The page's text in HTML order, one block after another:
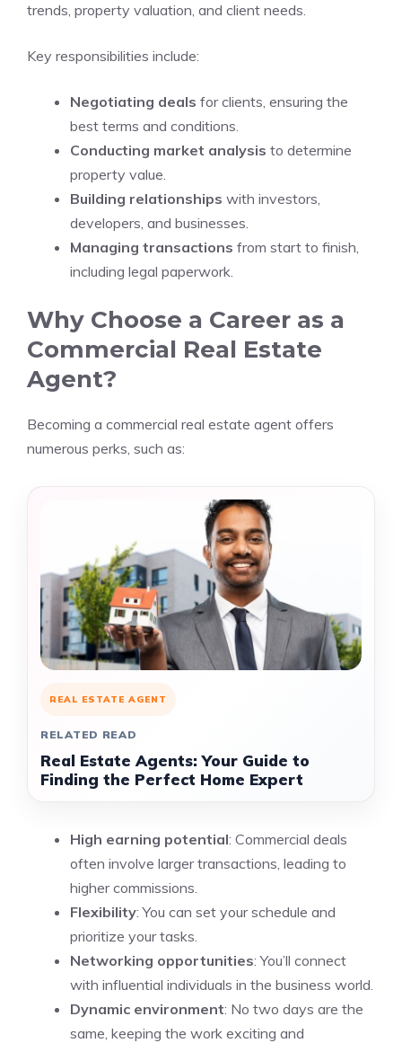
trends, property valuation, and client needs.
Key responsibilities include:
Negotiating deals for clients, ensuring the
best terms and conditions.
Conducting market analysis to determine
property value.
Building relationships with investors,
developers, and businesses.
Managing transactions from start to finish,
including legal paperwork.
Why Choose a Career as a
Commercial Real Estate
Agent?
Becoming a commercial real estate agent offers
numerous perks, such as:
REAL ESTATE AGENT
RELATED READ
Real Estate Agents: Your Guide to
Finding the Perfect Home Expert
High earning potential: Commercial deals
often involve larger transactions, leading to
higher commissions.
Flexibility: You can set your schedule and
prioritize your tasks.
Networking opportunities: You’ll connect
with influential individuals in the business world.
Dynamic environment: No two days are the
same, keeping the work exciting and